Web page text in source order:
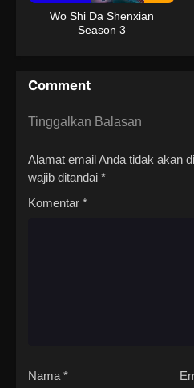
Wo Shi Da Shenxian
Season 3
Comment
Tinggalkan Balasan
Alamat email Anda tidak akan
wajib ditandai *
Komentar *
Nama *